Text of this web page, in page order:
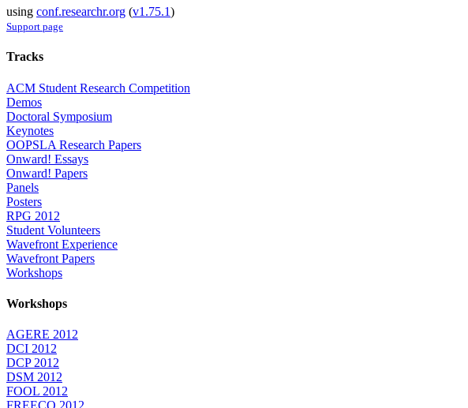
using conf.researchr.org (v1.75.1)
Support page
Tracks
ACM Student Research Competition
Demos
Doctoral Symposium
Keynotes
OOPSLA Research Papers
Onward! Essays
Onward! Papers
Panels
Posters
RPG 2012
Student Volunteers
Wavefront Experience
Wavefront Papers
Workshops
Workshops
AGERE 2012
DCI 2012
DCP 2012
DSM 2012
FOOL 2012
FREECO 2012